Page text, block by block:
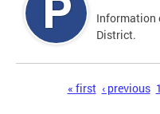
Information
District.
« first ‹ previous 1